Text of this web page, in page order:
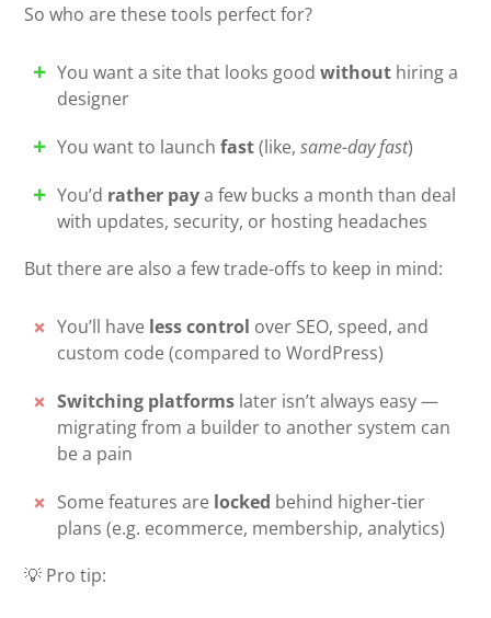
So who are these tools perfect for?
You want a site that looks goodwithout hiring a
designer
You want to launchfast(like,same-day fast)
You’d rather paya few bucks a month than deal
with updates, security, or hosting headaches
But there are also a few trade-offs to keep in mind:
You’ll have less control over SEO, speed, and
custom code (compared to WordPress)
Switching platforms later isn’t always easy —
migrating from a builder to another system can
be a pain
Some features are locked behind higher-tier
plans (e.g. ecommerce, membership, analytics)
💡 Pro tip: